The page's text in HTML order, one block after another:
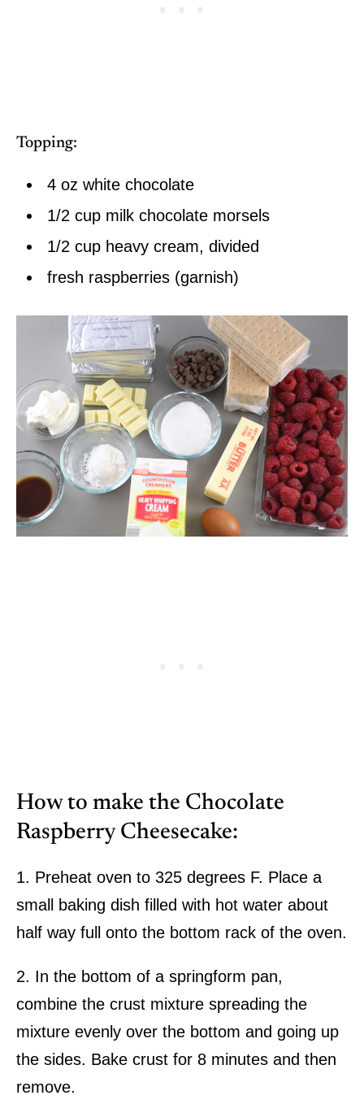
Topping:
4 oz white chocolate
1/2 cup milk chocolate morsels
1/2 cup heavy cream, divided
fresh raspberries (garnish)
How to make the Chocolate
Raspberry Cheesecake:
1. Preheat oven to 325 degrees F. Place a
small baking dish filled with hot water about
half way full onto the bottom rack of the oven.
2. In the bottom of a springform pan,
combine the crust mixture spreading the
mixture evenly over the bottom and going up
the sides. Bake crust for 8 minutes and then
remove.